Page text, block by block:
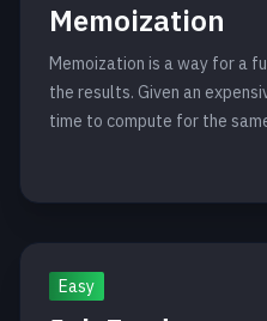
Memoization
Memoization is a way for a
the results. Given an
time to compute for the
Easy